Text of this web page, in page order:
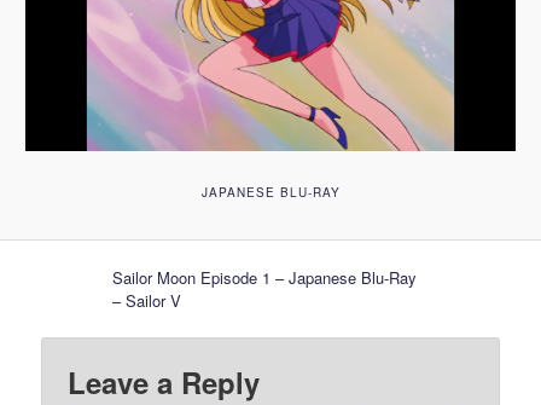
JAPANESE BLU-RAY
Sailor Moon Episode 1 – Japanese Blu-Ray
– Sailor V
Leave a Reply